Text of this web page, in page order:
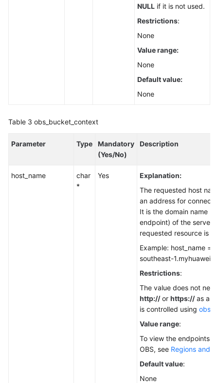
NULL if it is not used.
Restrictions:
None
Value range:
None
Default value:
None
Table 3 obs_bucket_context
Parameter Type
Mandatory
(Yes/No)
Description
host_name
char
*
Yes
Explanation:
The requested host
an address for
It is the domain name
endpoint) of the server
requested resource is
Example: host_name =
southeast-
Restrictions:
The value does not
http://or https://as a
is controlled using
Value range:
To view the endpoints
OBS, see Regions and
Default value:
None